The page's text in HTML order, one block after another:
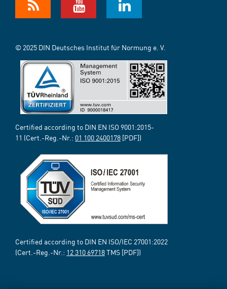
© 2025 DIN Deutsches Institut für Normung e. V.
Certified according to DIN EN ISO 9001:2015-
11 (Cert.-Reg.-Nr.: 01 100 2400178 [PDF])
Certified according to DIN EN ISO/IEC 27001:2022
(Cert.-Reg.-Nr.: 12 310 69718TMS [PDF])